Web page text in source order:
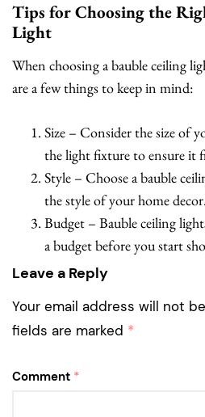
Tips for Choosing the
Light
When choosing a bauble ceiling
are a few things to keep in mind:
Size – Consider the size of
the light fixture to ensure it
Style – Choose a bauble
the style of your home decor.
Budget – Bauble ceiling
a budget before you start
Leave a Reply
Your email address will not
fields are marked *
Comment *